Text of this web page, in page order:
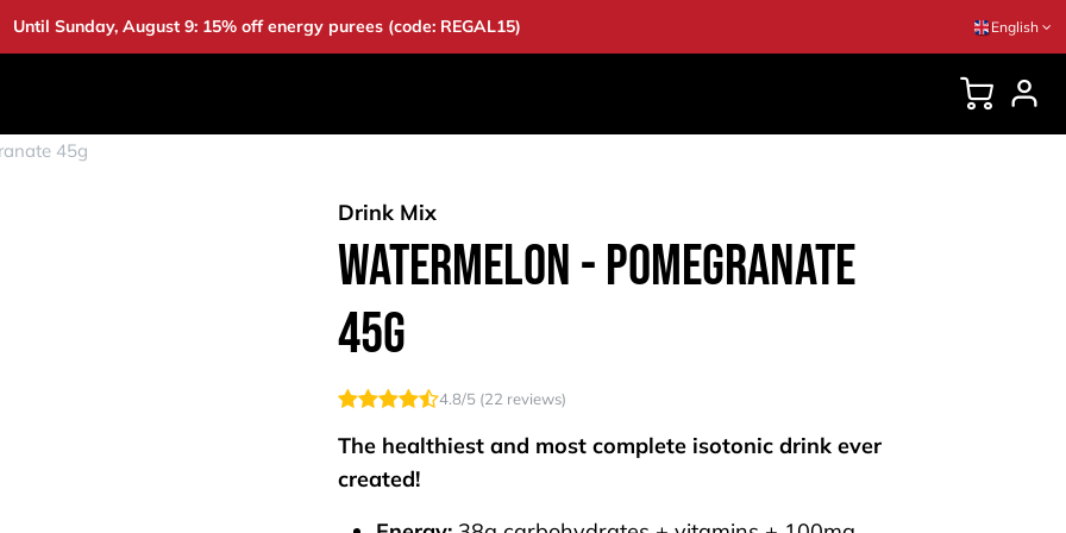
Until Sunday, August 9: 15% off energy purees (code: REGAL15) English
45g
Drink Mix
Watermelon - Pomegranate
45g
4.8/5 (22 reviews)
The healthiest and most complete isotonic drink ever
created!